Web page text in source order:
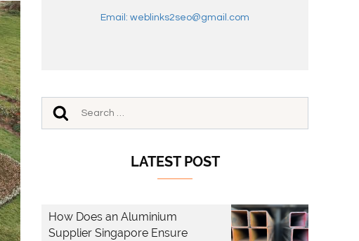
Email: weblinks2seo@gmail.com
LATEST POST
How Does an Aluminium
Supplier Singapore Ensure